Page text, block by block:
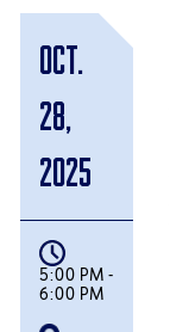
Oct.
28,
2025
5:00 PM -
6:00 PM